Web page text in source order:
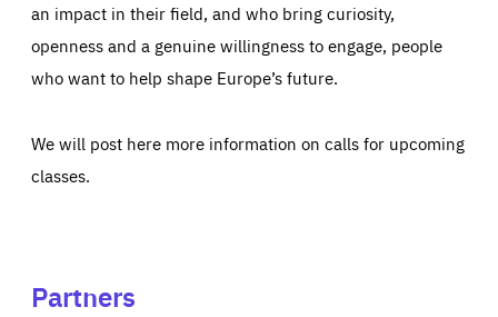
an impact in their field, and who bring curiosity,
openness and a genuine willingness to engage, people
who want to help shape Europe’s future.
We will post here more information on calls for upcoming
classes.
Partners